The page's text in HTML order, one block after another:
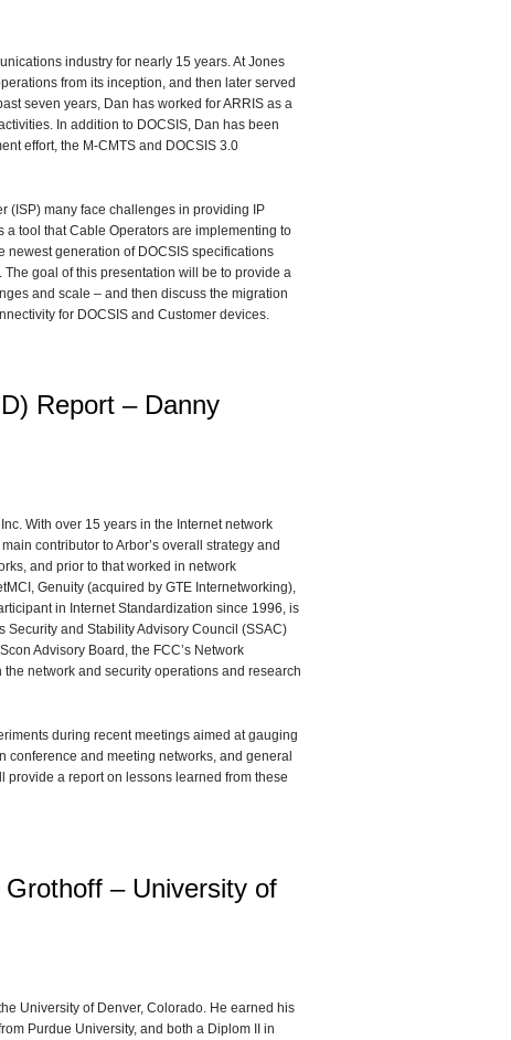
industry for nearly 15 years. At Jones
from its inception, and then later served
seven years, Dan has worked for ARRIS as a
In addition to DOCSIS, Dan has been
effort, the M-CMTS and DOCSIS 3.0
(ISP) many face challenges in providing IP
tool that Cable Operators are implementing to
newest generation of DOCSIS specifications
goal of this presentation will be to provide a
and scale – and then discuss the migration
for DOCSIS and Customer devices.
Report – Danny
With over 15 years in the Internet network
contributor to Arbor’s overall strategy and
and prior to that worked in network
Genuity (acquired by GTE Internetworking),
in Internet Standardization since 1996, is
Security and Stability Advisory Council (SSAC)
Advisory Board, the FCC’s Network
network and security operations and research
during recent meetings aimed at gauging
conference and meeting networks, and general
provide a report on lessons learned from these
– University of
University of Denver, Colorado. He earned his
Purdue University, and both a Diplom II in